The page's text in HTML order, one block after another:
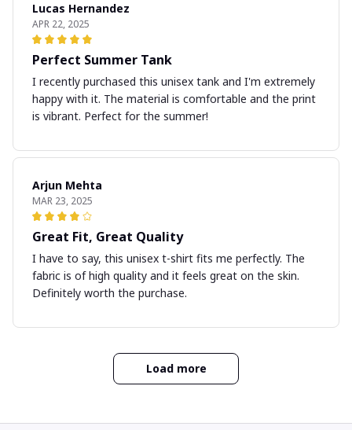
Lucas Hernandez
APR 22, 2025
Perfect Summer Tank
I recently purchased this unisex tank and I'm extremely
happy with it. The material is comfortable and the print
is vibrant. Perfect for the summer!
Arjun Mehta
MAR 23, 2025
Great Fit, Great Quality
I have to say, this unisex t-shirt fits me perfectly. The
fabric is of high quality and it feels great on the skin.
Definitely worth the purchase.
Load more